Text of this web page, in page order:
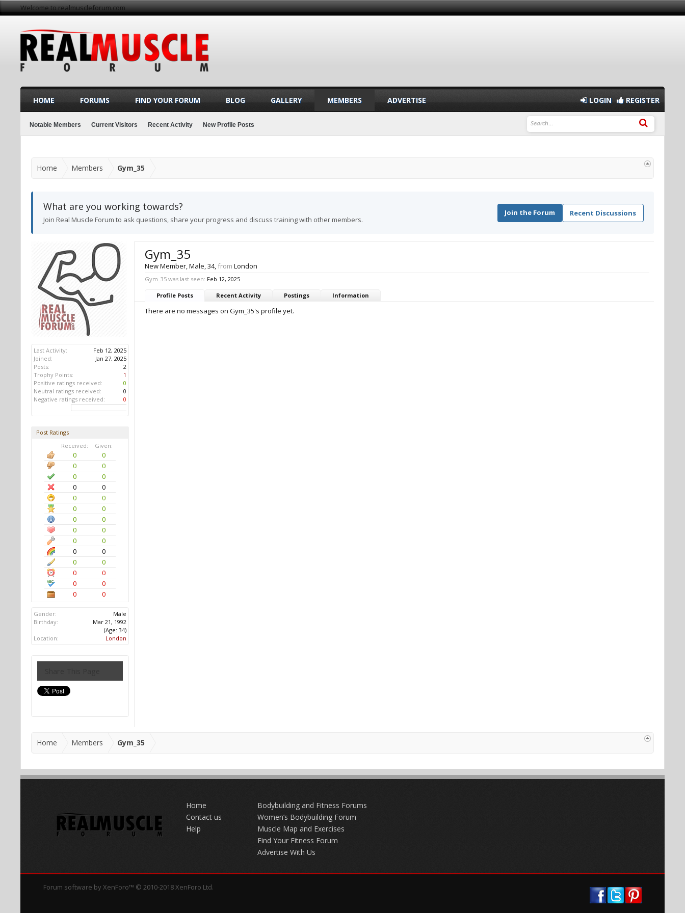
Welcome to realmuscleforum.com
Home Members Gym_35
What are you working towards?
Join Real Muscle Forum to ask questions, share your progress and discuss training with other members.
Join the Forum Recent Discussions
Last Activity:
Feb 12, 2025
Joined:
Jan 27, 2025
Posts:
2
Trophy Points:
1
Positive ratings received:
0
Neutral ratings received:
0
Negative ratings received:
0
Post Ratings
Received:
Given:
0
0
0
0
0
0
0
0
0
0
0
0
0
0
0
0
0
0
0
0
0
0
0
0
0
0
0
0
Gender:
Male
Birthday:
Mar 21, 1992
(Age: 34)
Location:
London
Gym_35
New Member, Male, 34, from London
Gym_35 was last seen: Feb 12, 2025
Profile Posts Recent Activity Postings Information
There are no messages on Gym_35's profile yet.
Home Members Gym_35
HOME FORUMS FIND YOUR FORUM BLOG GALLERY MEMBERS
Notable Members Current Visitors Recent Activity New Profile Posts
ADVERTISE LOGIN REGISTER
Home
Contact us
Help
Bodybuilding and Fitness Forums
Women’s Bodybuilding Forum
Muscle Map and Exercises
Find Your Fitness Forum
Advertise With Us
Forum software by XenForo™ © 2010-2018 XenForo Ltd.